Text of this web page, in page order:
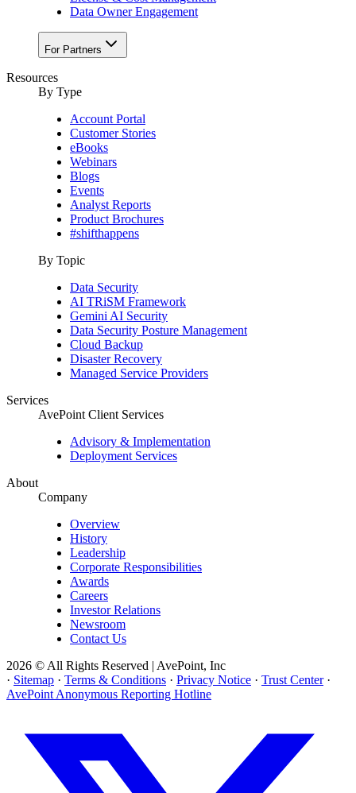
Data Owner Engagement
For Partners
Resources
By Type
Account Portal
Customer Stories
eBooks
Webinars
Blogs
Events
Analyst Reports
Product Brochures
#shifthappens
By Topic
Data Security
AI TRiSM Framework
Gemini AI Security
Data Security Posture Management
Cloud Backup
Disaster Recovery
Managed Service Providers
Services
AvePoint Client Services
Advisory & Implementation
Deployment Services
About
Company
Overview
History
Leadership
Corporate Responsibilities
Awards
Careers
Investor Relations
Newsroom
Contact Us
2026 © All Rights Reserved | AvePoint, Inc
· Sitemap · Terms & Conditions · Privacy Notice · Trust Center ·
AvePoint Anonymous Reporting Hotline